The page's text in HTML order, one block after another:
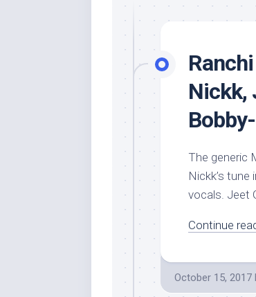
Nickk,
The generic
Nickk’s tune
vocals. Jeet
Continue
October 15, 2017